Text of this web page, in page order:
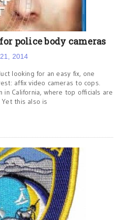
police body cameras
2014
looking for an easy fix, one
affix video cameras to cops.
in California, where top officials are
this also is